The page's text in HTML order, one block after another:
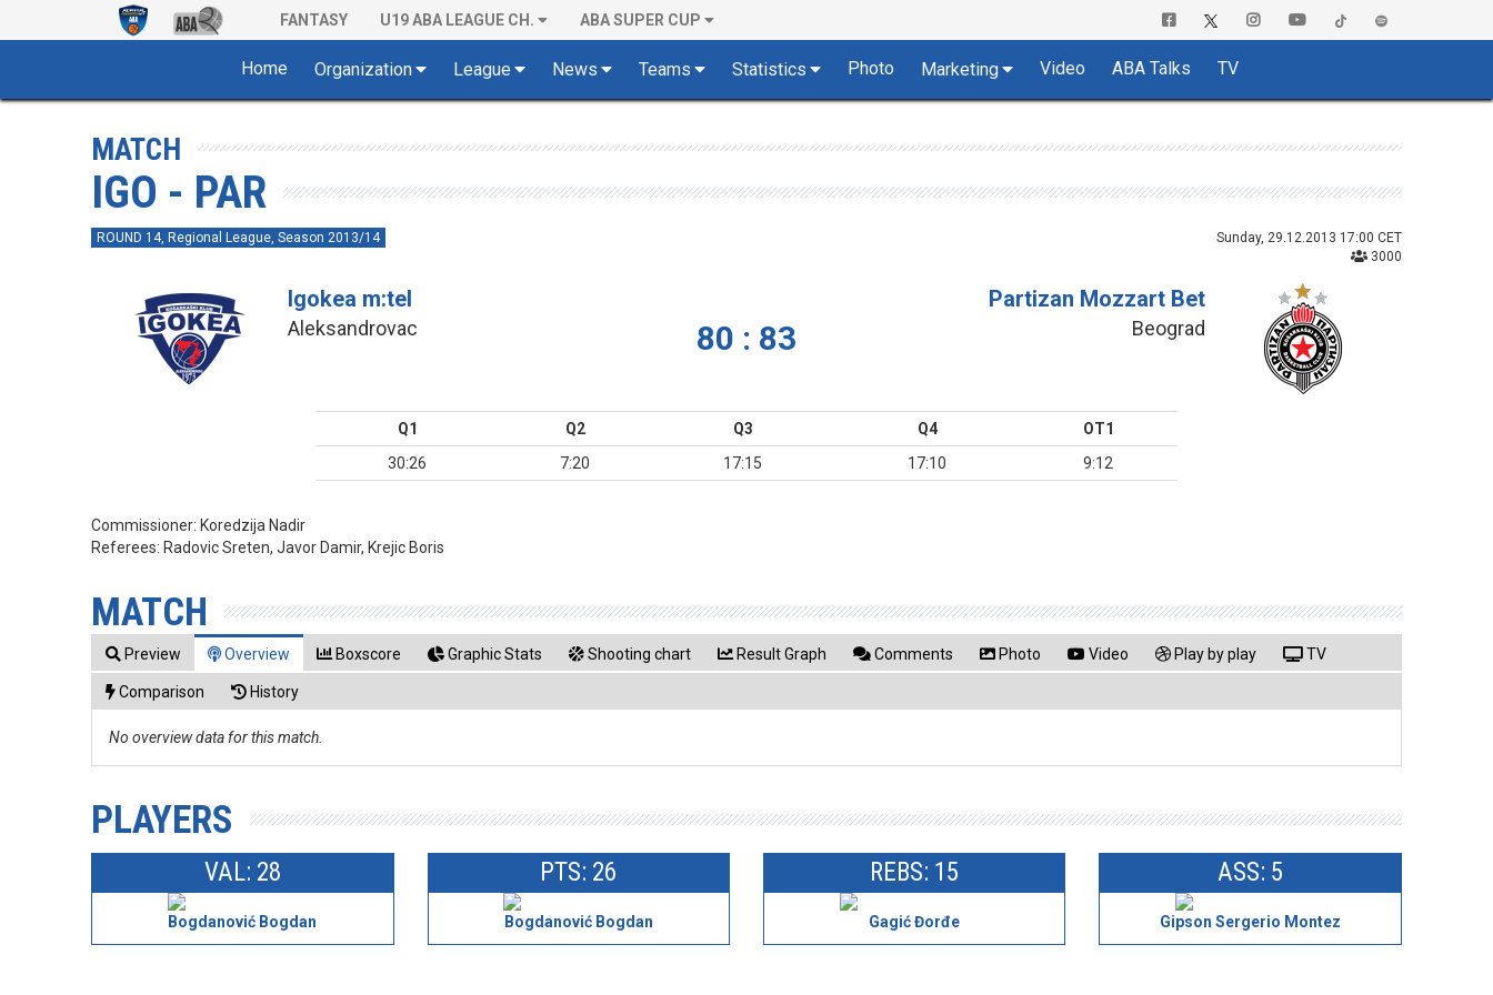
FANTASY U19 ABA LEAGUE CH. ABA SUPER CUP
Home Organization League News Teams Statistics Photo Marketing Video ABA Talks TV
MATCH
IGO - PAR
ROUND 14, Regional League, Season 2013/14
Sunday, 29.12.2013 17:00 CET
3000
Igokea m:tel
Aleksandrovac 80 : 83
Partizan Mozzart Bet
Beograd
Q1 Q2 Q3 Q4
OT1
30:26
7:20 17:15 17:10 9:12
Commissioner: Koredzija Nadir
Referees: Radovic Sreten, Javor Damir, Krejic Boris
MATCH
Preview Overview Boxscore Graphic Stats Shooting chart Result Graph Comments Photo Video Play by play TV
Comparison History
No overview data for this match.
PLAYERS
VAL: 28
Bogdanović Bogdan
PTS: 26
Bogdanović Bogdan
REBS: 15
Gagić Đorđe
ASS: 5
Gipson Sergerio Montez